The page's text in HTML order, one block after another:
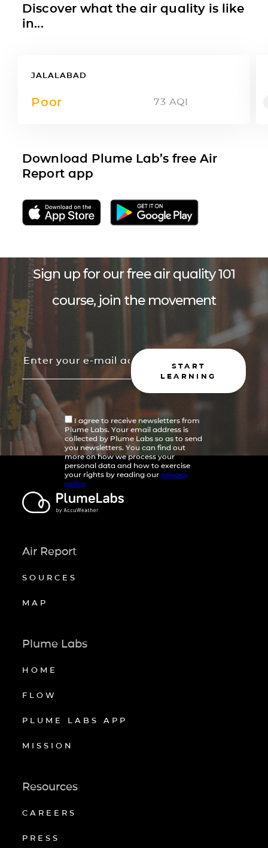
Discover what the air quality is like
in...
JALALABAD
Poor 73 AQI
Download Plume Lab’s free Air
Report app
Sign up for our free air quality 101
course, join the movement
START
LEARNING
I agree to receive newsletters from
Plume Labs. Your email address is
collected by Plume Labs so as to send
you newsletters. You can find out
more on how we process your
personal data and how to exercise
your rights by reading our privacy
policy
Air Report
SOURCES
MAP
Plume Labs
HOME
FLOW
PLUME LABS APP
MISSION
Resources
CAREERS
PRESS